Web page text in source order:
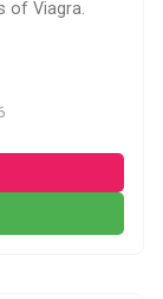
of Viagra.